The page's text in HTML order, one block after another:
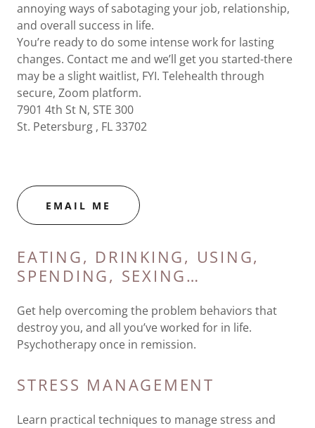
annoying ways of sabotaging your job, relationship,
and overall success in life.
You’re ready to do some intense work for lasting
changes. Contact me and we’ll get you started-there
may be a slight waitlist, FYI. Telehealth through
secure, Zoom platform.
7901 4th St N, STE 300
St. Petersburg , FL 33702
EMAIL ME
EATING, DRINKING, USING,
SPENDING, SEXING…
Get help overcoming the problem behaviors that
destroy you, and all you’ve worked for in life.
Psychotherapy once in remission.
STRESS MANAGEMENT
Learn practical techniques to manage stress and